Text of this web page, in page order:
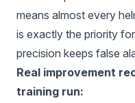
means almost every
is exactly the priority
precision keeps false
Real improvement
training run: